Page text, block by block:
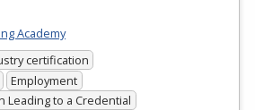
Academy
certification
Employment
Leading to a Credential